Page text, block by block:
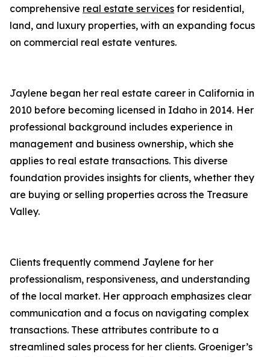
comprehensive real estate services for residential,
land, and luxury properties, with an expanding focus
on commercial real estate ventures.
Jaylene began her real estate career in California in
2010 before becoming licensed in Idaho in 2014. Her
professional background includes experience in
management and business ownership, which she
applies to real estate transactions. This diverse
foundation provides insights for clients, whether they
are buying or selling properties across the Treasure
Valley.
Clients frequently commend Jaylene for her
professionalism, responsiveness, and understanding
of the local market. Her approach emphasizes clear
communication and a focus on navigating complex
transactions. These attributes contribute to a
streamlined sales process for her clients. Groeniger’s